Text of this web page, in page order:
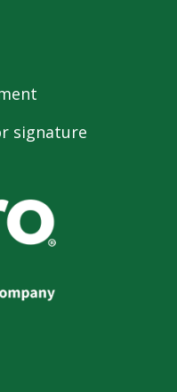
signature